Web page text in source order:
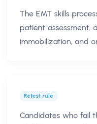
The EMT skills
patient assessment,
immobilization, and
Retest rule
Candidates who fail